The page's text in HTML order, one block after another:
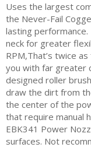
Uses the largest
the Never-Fail
lasting
neck for greater
RPM,That’s twice
you with far greater
designed roller
draw the dirt from
the center of the
that require manual
EBK341 Power
surfaces. Not